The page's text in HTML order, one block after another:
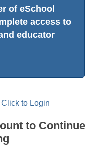
of eSchool
access to
educator
to Login
to Continue